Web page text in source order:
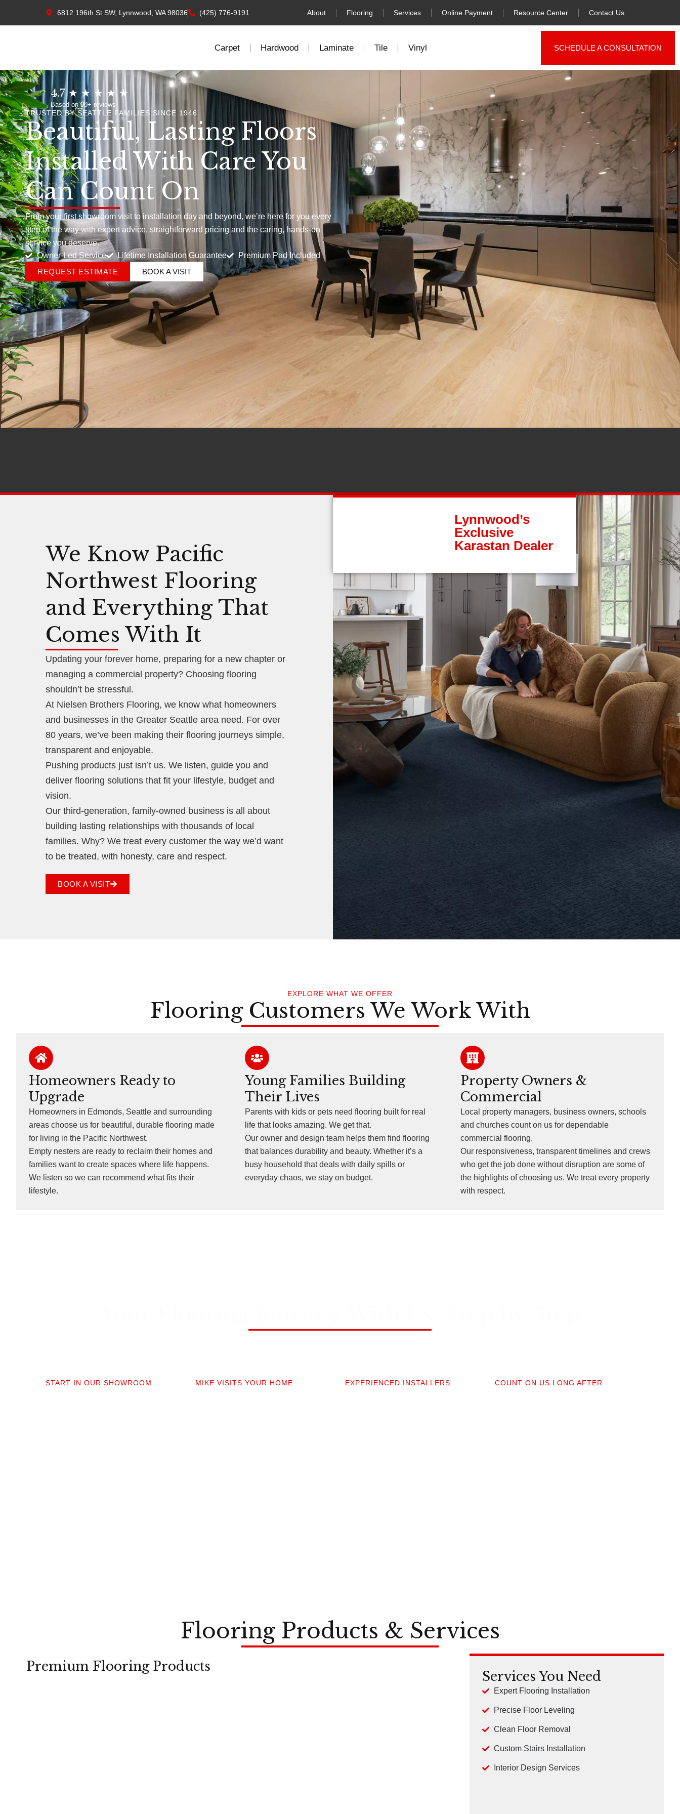
6812 196th St SW, Lynnwood, WA 98036 (425) 776-9191 About Flooring Services Online Payment Resource Center Contact Us
Carpet Hardwood Laminate Tile Vinyl SCHEDULE A CONSULTATION
4.7 ★ ★ ★ ★ ★
Based on 90+ reviews
TRUSTED BY SEATTLE FAMILIES SINCE 1946
Beautiful, Lasting Floors
Installed With Care You
Can Count On
From your first showroom visit to installation day and beyond, we’re here for you every
step of the way with expert advice, straightforward pricing and the caring, hands-on
service you deserve.
Owner-Led Service
Lifetime Installation Guarantee
Premium Pad Included
REQUEST ESTIMATE
BOOK A VISIT
We Know Pacific
Northwest Flooring
and Everything That
Comes With It
Updating your forever home, preparing for a new chapter or
managing a commercial property? Choosing flooring
shouldn’t be stressful.
At Nielsen Brothers Flooring, we know what homeowners
and businesses in the Greater Seattle area need. For over
80 years, we’ve been making their flooring journeys simple,
transparent and enjoyable.
Pushing products just isn’t us. We listen, guide you and
deliver flooring solutions that fit your lifestyle, budget and
vision.
Our third-generation, family-owned business is all about
building lasting relationships with thousands of local
families. Why? We treat every customer the way we’d want
to be treated, with honesty, care and respect.
BOOK A VISIT
Lynnwood’s
Exclusive
Karastan Dealer
EXPLORE WHAT WE OFFER
Flooring Customers We Work With
Homeowners Ready to
Upgrade
Homeowners in Edmonds, Seattle and surrounding
areas choose us for beautiful, durable flooring made
for living in the Pacific Northwest.
Empty nesters are ready to reclaim their homes and
families want to create spaces where life happens.
We listen so we can recommend what fits their
lifestyle.
Young Families Building
Their Lives
Parents with kids or pets need flooring built for real
life that looks amazing. We get that.
Our owner and design team helps them find flooring
that balances durability and beauty. Whether it’s a
busy household that deals with daily spills or
everyday chaos, we stay on budget.
Property Owners &
Commercial
Local property managers, business owners, schools
and churches count on us for dependable
commercial flooring.
Our responsiveness, transparent timelines and crews
who get the job done without disruption are some of
the highlights of choosing us. We treat every property
with respect.
START IN OUR SHOWROOM MIKE VISITS YOUR HOME EXPERIENCED INSTALLERS COUNT ON US LONG AFTER
Flooring Products & Services
Premium Flooring Products
Services You Need
Expert Flooring Installation
Precise Floor Leveling
Clean Floor Removal
Custom Stairs Installation
Interior Design Services